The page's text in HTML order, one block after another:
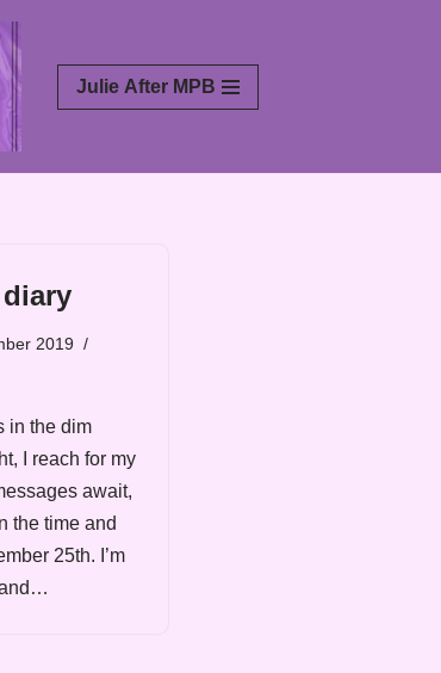
Julie After MPB
2019
in the dim
I reach for my
await,
the time and
25th. I’m